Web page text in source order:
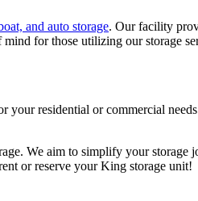
and auto storage. Our facility
for those utilizing our storage
residential or commercial
We aim to simplify your
or reserve your King storage unit!